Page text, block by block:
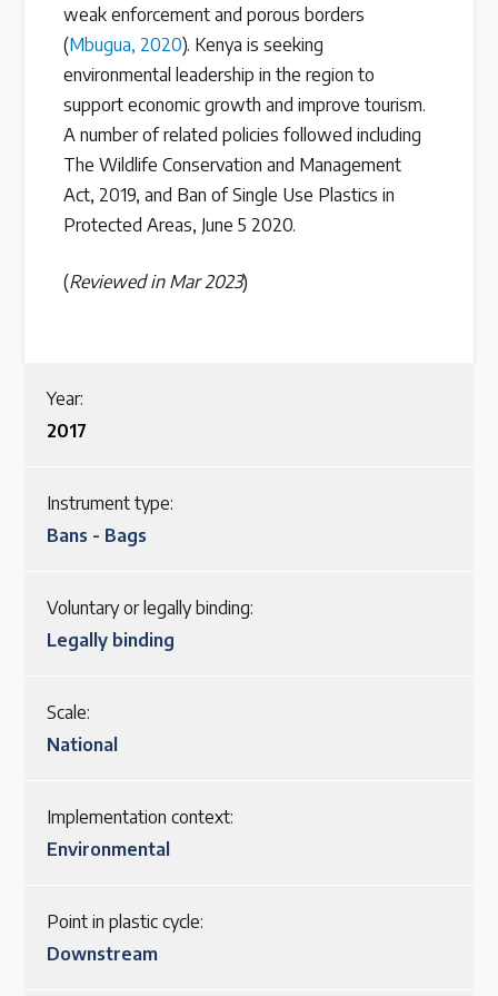
weak enforcement and porous borders
(Mbugua, 2020). Kenya is seeking
environmental leadership in the region to
support economic growth and improve tourism.
A number of related policies followed including
The Wildlife Conservation and Management
Act, 2019, and Ban of Single Use Plastics in
Protected Areas, June 5 2020.
(Reviewed in Mar 2023)
Year:
2017
Instrument type:
Bans - Bags
Voluntary or legally binding:
Legally binding
Scale:
National
Implementation context:
Environmental
Point in plastic cycle:
Downstream